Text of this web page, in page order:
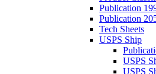
Publication
Publication
Tech Sheets
USPS Ship
USPS
USPS